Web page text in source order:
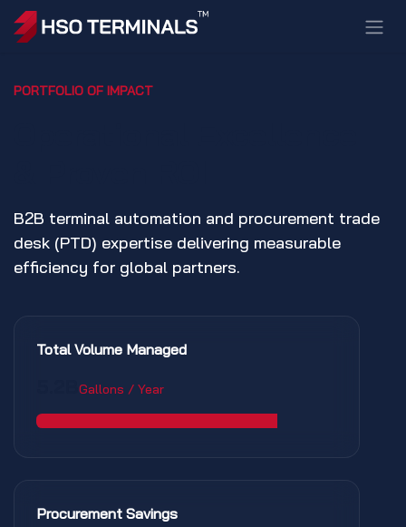
Skip to Content
PORTFOLIO OF IMPACT
B2B terminal automation and procurement trade
desk (PTD) expertise delivering measurable
efficiency for global partners.
Total Volume Managed
Gallons / Year
Procurement Savings